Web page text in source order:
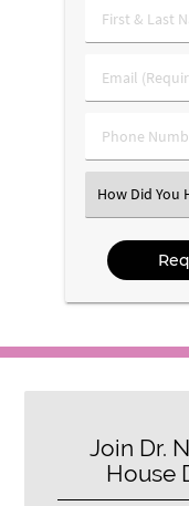
First
&
Name
Email
(Required)
Phone
Number
Select
an
Option
Join Dr.
House